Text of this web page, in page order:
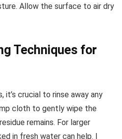
Allow the surface to air dry
Techniques for
crucial to rinse away any
cloth to gently wipe the
remains. For larger
in fresh water can help. I